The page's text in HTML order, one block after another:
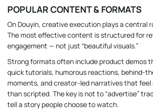
POPULAR CONTENT & FORMATS
On Douyin, creative execution plays a central
The most effective content is structured for
engagement — not just “beautiful visuals.”
Strong formats often include product demos
quick tutorials, humorous reactions, behind-
moments, and creator-led narratives that
than scripted. The key is not to “advertise”
tell a story people choose to watch.